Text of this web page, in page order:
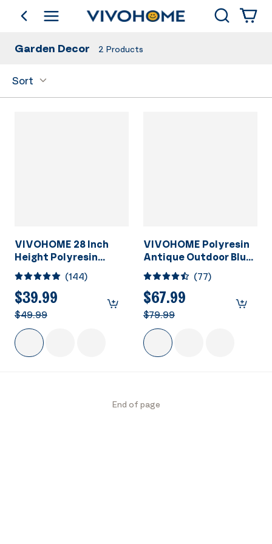
go backShop by Category Search
Garden Decor 2 Products
Sort
VIVOHOME 28 Inch
Height Polyresin
Lightweight Antique
Outdoor Garden Bird
Bath Blue
(144)
$39.99
$49.99
VIVOHOME Polyresin
Antique Outdoor Blue
Garden Bird Bath and
Solar Powered Round
Pond Fountain Combo
Set
(77)
$67.99
$79.99
End of page